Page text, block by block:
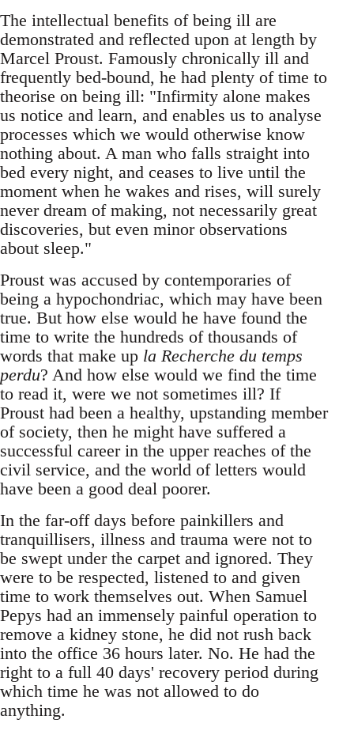
The intellectual benefits of being ill are
demonstrated and reflected upon at length by
Marcel Proust. Famously chronically ill and
frequently bed-bound, he had plenty of time to
theorise on being ill: "Infirmity alone makes
us notice and learn, and enables us to analyse
processes which we would otherwise know
nothing about. A man who falls straight into
bed every night, and ceases to live until the
moment when he wakes and rises, will surely
never dream of making, not necessarily great
discoveries, but even minor observations
about sleep."
Proust was accused by contemporaries of
being a hypochondriac, which may have been
true. But how else would he have found the
time to write the hundreds of thousands of
words that make up la Recherche du temps
perdu? And how else would we find the time
to read it, were we not sometimes ill? If
Proust had been a healthy, upstanding member
of society, then he might have suffered a
successful career in the upper reaches of the
civil service, and the world of letters would
have been a good deal poorer.
In the far-off days before painkillers and
tranquillisers, illness and trauma were not to
be swept under the carpet and ignored. They
were to be respected, listened to and given
time to work themselves out. When Samuel
Pepys had an immensely painful operation to
remove a kidney stone, he did not rush back
into the office 36 hours later. No. He had the
right to a full 40 days' recovery period during
which time he was not allowed to do
anything.